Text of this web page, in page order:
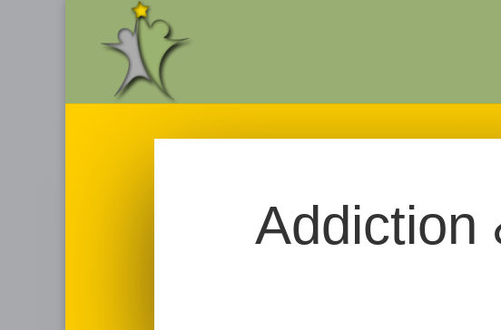
Addiction